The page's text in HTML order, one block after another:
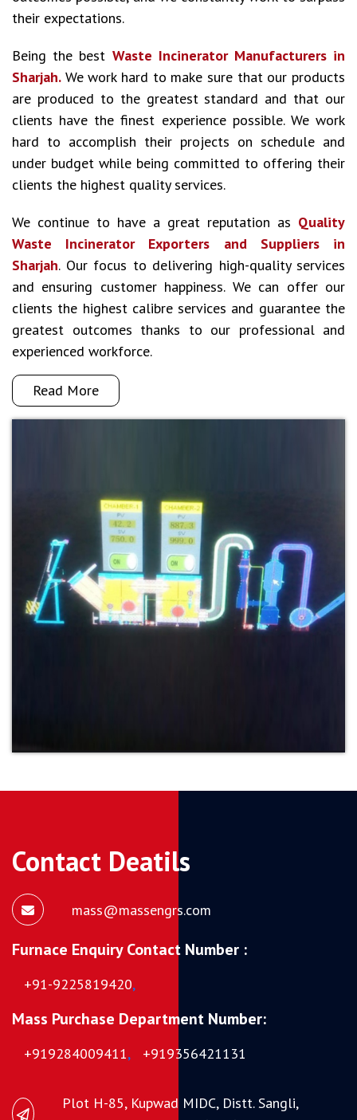
their expectations.
Being the best Waste Incinerator Manufacturers in
Sharjah. We work hard to make sure that our products
are produced to the greatest standard and that our
clients have the finest experience possible. We work
hard to accomplish their projects on schedule and
under budget while being committed to offering their
clients the highest quality services.
We continue to have a great reputation as Quality
Waste Incinerator Exporters and Suppliers in
Sharjah. Our focus to delivering high-quality services
and ensuring customer happiness. We can offer our
clients the highest calibre services and guarantee the
greatest outcomes thanks to our professional and
experienced workforce.
Read More
Contact Deatils
mass@massengrs.com
Furnace Enquiry Contact Number :
+91-9225819420,
Mass Purchase Department Number:
+919284009411, +919356421131
Plot H-85, Kupwad MIDC, Distt. Sangli,